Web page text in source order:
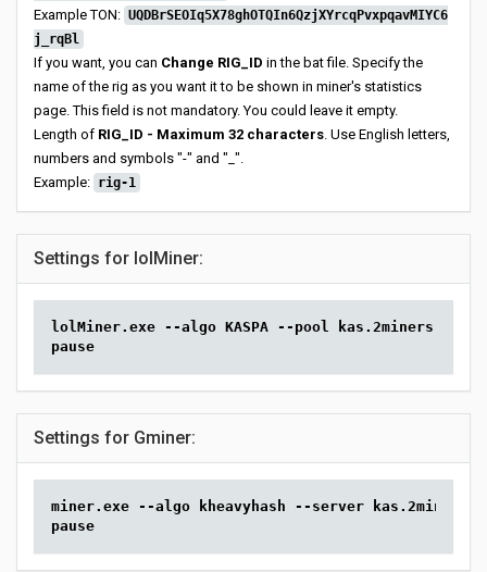
Example TON: UQDBrSEOIq5X78ghOTQIn6QzjXYrcqPvxpqavMIYC6
j_rqBl
If you want, you can Change RIG_ID in the bat file. Specify the
name of the rig as you want it to be shown in miner's statistics
page. This field is not mandatory. You could leave it empty.
Length of RIG_ID - Maximum 32 characters. Use English letters,
numbers and symbols "-" and "_".
Example: rig-1
Settings for lolMiner:
lolMiner.exe --algo KASPA --pool kas.2miners.com:2020
pause
Settings for Gminer:
miner.exe --algo kheavyhash --server
pause